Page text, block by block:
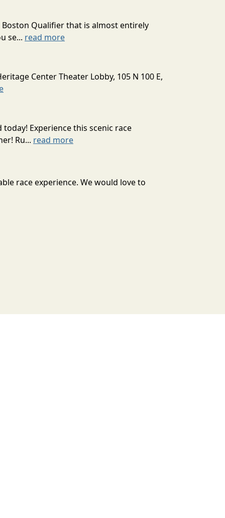
Boston Qualifier that is almost entirely
se... read more
Center Theater Lobby, 105 N 100 E,
Experience this scenic race
Ru... read more
race experience. We would love to